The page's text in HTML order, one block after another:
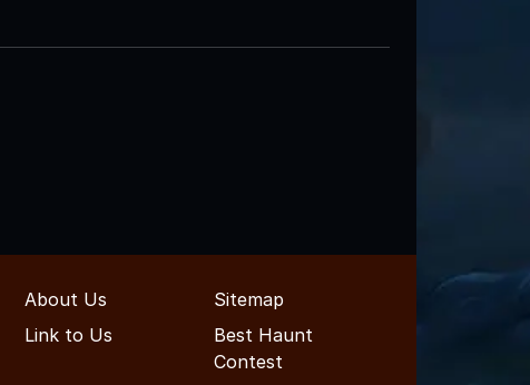
About Us
Sitemap
Link to Us
Best Haunt
Contest